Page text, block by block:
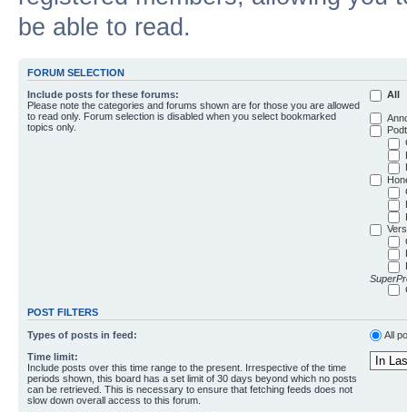
be able to read.
FORUM SELECTION
Include posts for these forums:
Please note the categories and forums shown are for those you are allowed
to read only. Forum selection is disabled when you select bookmarked
topics only.
All
POST FILTERS
Types of posts in feed: All
Time limit:
Include posts over this time range to the present. Irrespective of the time
periods shown, this board has a set limit of 30 days beyond which no posts
can be retrieved. This is necessary to ensure that fetching feeds does not
slow down overall access to this forum.